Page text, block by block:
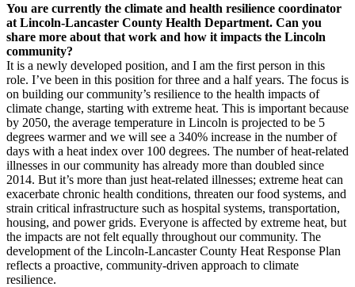
You are currently the climate and health resilience coordinator
at Lincoln-Lancaster County Health Department. Can you
share more about that work and how it impacts the Lincoln
community?
It is a newly developed position, and I am the first person in this
role. I’ve been in this position for three and a half years. The focus is
on building our community’s resilience to the health impacts of
climate change, starting with extreme heat. This is important because
by 2050, the average temperature in Lincoln is projected to be 5
degrees warmer and we will see a 340% increase in the number of
days with a heat index over 100 degrees. The number of heat-related
illnesses in our community has already more than doubled since
2014. But it’s more than just heat-related illnesses; extreme heat can
exacerbate chronic health conditions, threaten our food systems, and
strain critical infrastructure such as hospital systems, transportation,
housing, and power grids. Everyone is affected by extreme heat, but
the impacts are not felt equally throughout our community. The
development of the Lincoln-Lancaster County Heat Response Plan
reflects a proactive, community-driven approach to climate
resilience.